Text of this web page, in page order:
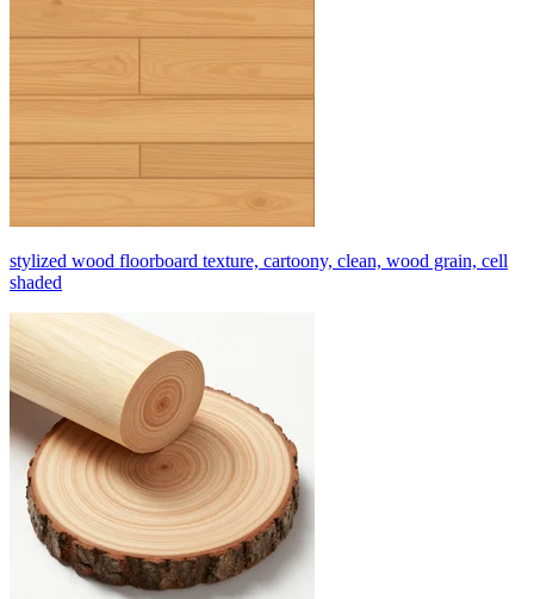
stylized wood floorboard texture, cartoony, clean, wood grain, cell
shaded